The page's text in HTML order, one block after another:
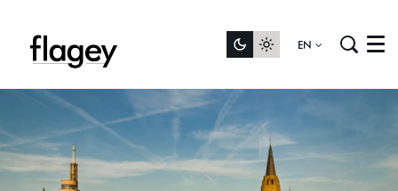
EN Menu